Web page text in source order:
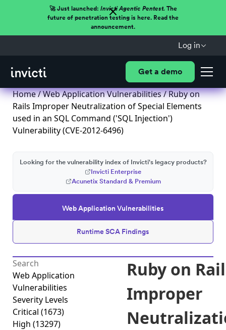
🚀 Just launched: Invicti Agentic Pentest.The
future of penetration testing is here. Read the
announcement.
Log in
Get a demo
Home/Web Application Vulnerabilities/ Ruby on
Rails Improper Neutralization of Special Elements
used in an SQL Command ('SQL Injection')
Vulnerability (CVE-2012-6496)
Web Application Vulnerabilities
Runtime SCA Findings
Looking for the vulnerability index of Invicti's legacy products?
Invicti Enterprise
Acunetix Standard & Premium
Web Application
Vulnerabilities
Severity Levels
Critical (1673)
High (13297)
Ruby on
Improper